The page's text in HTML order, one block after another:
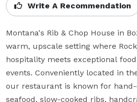
Write A Recommendation
Montana's Rib & Chop House in
warm, upscale setting where
hospitality meets exceptional
events. Conveniently located in
our restaurant is known for
seafood, slow-cooked ribs,